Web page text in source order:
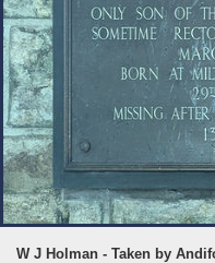
W J Holman - Taken by